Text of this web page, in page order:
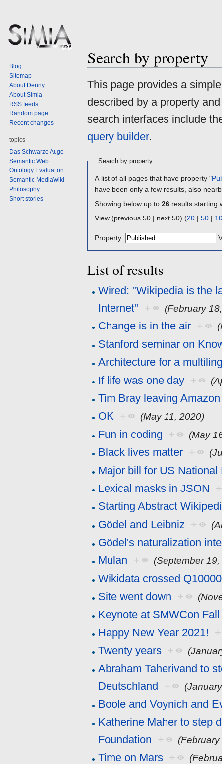
Search by property
Jump
navigation
Jump
search
This page provides a
described by a property
search interfaces include
query builder.
Search by property
A list of all pages that have property "
have been only a few results, also
Showing below up to 26 results starting
View (previous 50 | next 50) (20 | 50 |
Property:
List of results
Wired: "Wikipedia is the
Internet" + (February
Change is in the air +
Stanford seminar on
Architecture for a
If life was one day +
Tim Bray leaving
OK + (May 11, 2020)
Fun in coding + (May
Black lives matter +
Major bill for US National
Lexical masks in JSON +
Starting Abstract
Gödel and Leibniz +
Gödel's naturalization
Mulan + (September
Wikidata crossed
Site went down +
Keynote at SMWCon
Happy New Year 2021! +
Twenty years +
Abraham Taherivand to
Deutschland +
Boole and Voynich and
Katherine Maher to step
Foundation +
Time on Mars +
Blog
Sitemap
About Denny
About Simia
RSS feeds
Random page
Recent changes
topics
Das Schwarze Auge
Semantic Web
Ontology Evaluation
Semantic MediaWiki
Philosophy
Short stories